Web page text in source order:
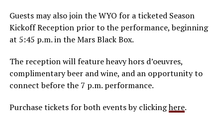
Guests may also join the WYO for a ticketed Season
Kickoff Reception prior to the performance, beginning
at 5:45 p.m. in the Mars Black Box.
The reception will feature heavy hors d’oeuvres,
complimentary beer and wine, and an opportunity to
connect before the 7 p.m. performance.
Purchase tickets for both events by clickinghere.